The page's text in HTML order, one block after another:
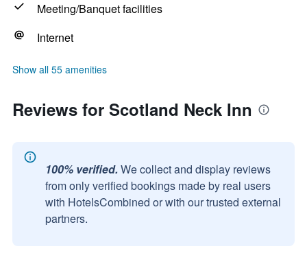
Meeting/Banquet facilities
Internet
Show all 55 amenities
Reviews for Scotland Neck Inn
100% verified. We collect and display reviews
from only verified bookings made by real users
with HotelsCombined or with our trusted external
partners.